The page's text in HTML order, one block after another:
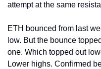
attempt at the same
ETH bounced from last
low. But the bounce
one. Which topped out
Lower highs. Confirmed